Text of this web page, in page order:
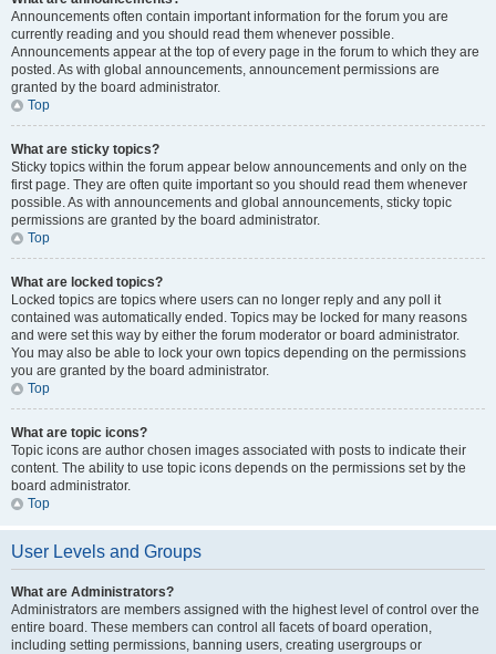
Announcements often contain important information for the forum you are
currently reading and you should read them whenever possible.
Announcements appear at the top of every page in the forum to which they are
posted. As with global announcements, announcement permissions are
granted by the board administrator.
Top
What are sticky topics?
Sticky topics within the forum appear below announcements and only on the
first page. They are often quite important so you should read them whenever
possible. As with announcements and global announcements, sticky topic
permissions are granted by the board administrator.
Top
What are locked topics?
Locked topics are topics where users can no longer reply and any poll it
contained was automatically ended. Topics may be locked for many reasons
and were set this way by either the forum moderator or board administrator.
You may also be able to lock your own topics depending on the permissions
you are granted by the board administrator.
Top
What are topic icons?
Topic icons are author chosen images associated with posts to indicate their
content. The ability to use topic icons depends on the permissions set by the
board administrator.
Top
User Levels and Groups
What are Administrators?
Administrators are members assigned with the highest level of control over the
entire board. These members can control all facets of board operation,
including setting permissions, banning users, creating usergroups or